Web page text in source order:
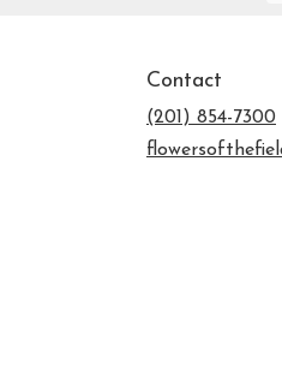
Contact
(201) 854-7300